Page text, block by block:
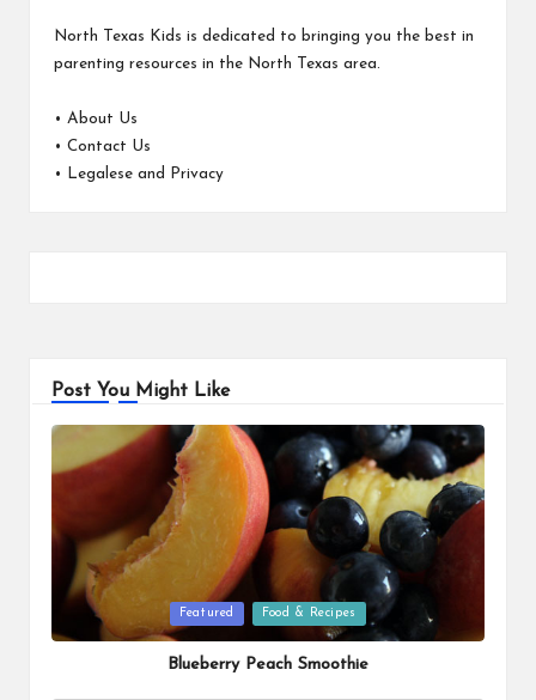
North Texas Kids is dedicated to bringing you the best in
parenting resources in the North Texas area.
• About Us
• Contact Us
•
Legalese and Privacy
Post You Might Like
Posted
in
Featured Food & Recipes
Blueberry Peach Smoothie